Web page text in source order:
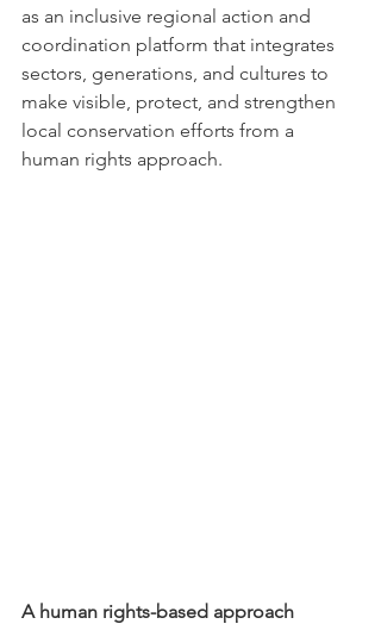
as an inclusive regional action and
coordination platform that integrates
sectors, generations, and cultures to
make visible, protect, and strengthen
local conservation efforts from a
human rights approach.
A human rights-based approach